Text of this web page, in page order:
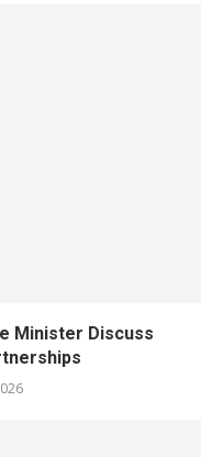
Minister Discuss